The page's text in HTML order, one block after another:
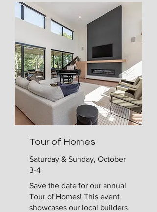
Tour of Homes
Saturday & Sunday, October
3-4
Save the date for our annual
Tour of Homes! This event
showcases our local builders